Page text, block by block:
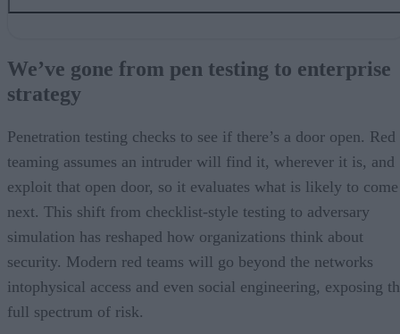
Regulatory and risk dimensions
Methodologies for integrating red-teaming into AI
From test to trust
We’ve gone from pen testing to enterprise
strategy
Penetration testing checks to see if there’s a door open. Red
teaming assumes an intruder will find it, wherever it is, and
exploit that open door, so it evaluates what is likely to come
next. This shift from checklist-style testing to adversary
simulation has reshaped how organizations think about
security. Modern red teams will go beyond the networks
intophysical access and even social engineering, exposing
full spectrum of risk.